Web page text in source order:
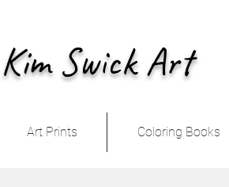
Kim Swick Art
Art Prints Coloring Books